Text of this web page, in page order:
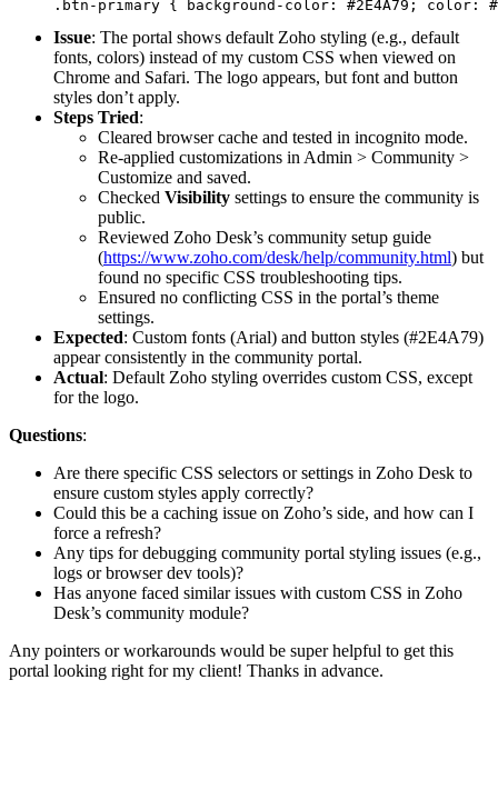
Issue: The portal shows default Zoho styling (e.g., default
fonts, colors) instead of my custom CSS when viewed on
Chrome and Safari. The logo appears, but font and button
styles don’t apply.
Steps Tried:
Cleared browser cache and tested in incognito mode.
Re-applied customizations in Admin > Community >
Customize and saved.
Checked Visibility settings to ensure the community is
public.
Reviewed Zoho Desk’s community setup guide
(https://www.zoho.com/desk/help/community.html) but
found no specific CSS troubleshooting tips.
Ensured no conflicting CSS in the portal’s theme
settings.
Expected: Custom fonts (Arial) and button styles (#2E4A79)
appear consistently in the community portal.
Actual: Default Zoho styling overrides custom CSS, except
for the logo.
Questions:
Are there specific CSS selectors or settings in Zoho Desk to
ensure custom styles apply correctly?
Could this be a caching issue on Zoho’s side, and how can I
force a refresh?
Any tips for debugging community portal styling issues (e.g.,
logs or browser dev tools)?
Has anyone faced similar issues with custom CSS in Zoho
Desk’s community module?
Any pointers or workarounds would be super helpful to get this
portal looking right for my client! Thanks in advance.